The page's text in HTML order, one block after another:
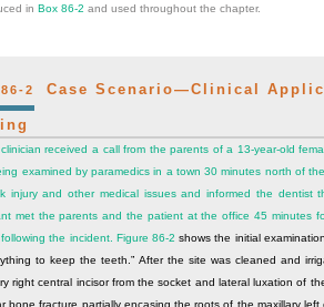
in Box 86-2 and used throughout the chapter.
2Case Scenario—Clinical
received a call from the parents of a 13-year-old
examined by paramedics in a town 30 minutes north of
injury and other medical issues and informed the dentist
met the parents and the patient at the office 45 minutes
the incident. Figure 86-2 shows the initial
to keep the teeth.” After the site was cleaned and
right central incisor from the socket and lateral luxation of
bone fracture partially encasing the roots of the maxillary left